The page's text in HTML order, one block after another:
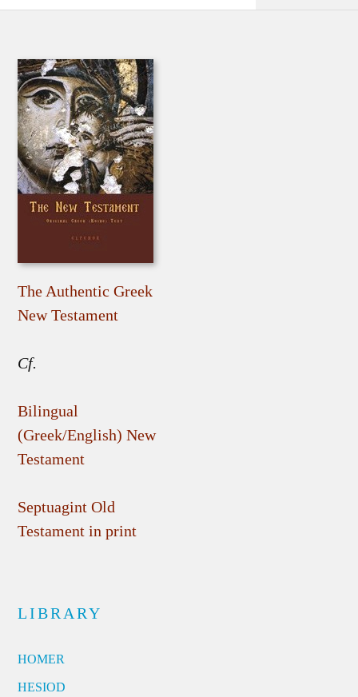
The Authentic Greek
New Testament
Cf.
Bilingual
(Greek/English) New
Testament
Septuagint Old
Testament in print
LIBRARY
HOMER
HESIOD